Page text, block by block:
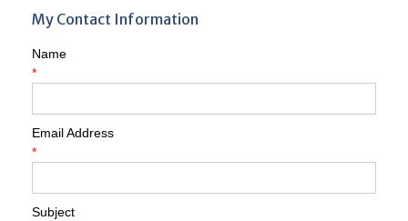
My Contact Information
Name
*
Email Address
*
Subject